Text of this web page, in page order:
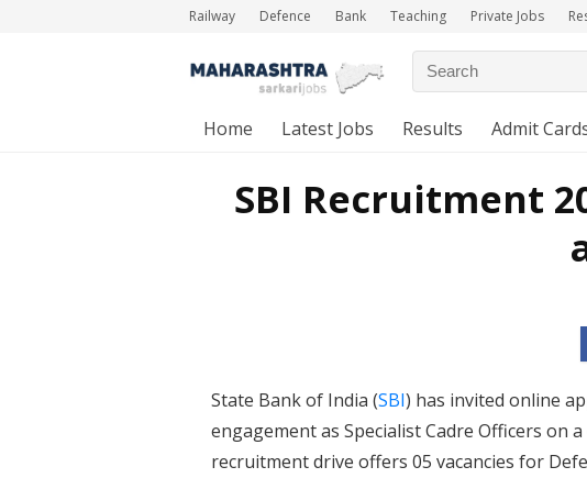
Railway Defence Bank Teaching Private Jobs
Home Latest Jobs Results Admit
SBI Recruitment
State Bank of India (SBI) has invited online
engagement as Specialist Cadre Officers on
recruitment drive offers 05 vacancies for